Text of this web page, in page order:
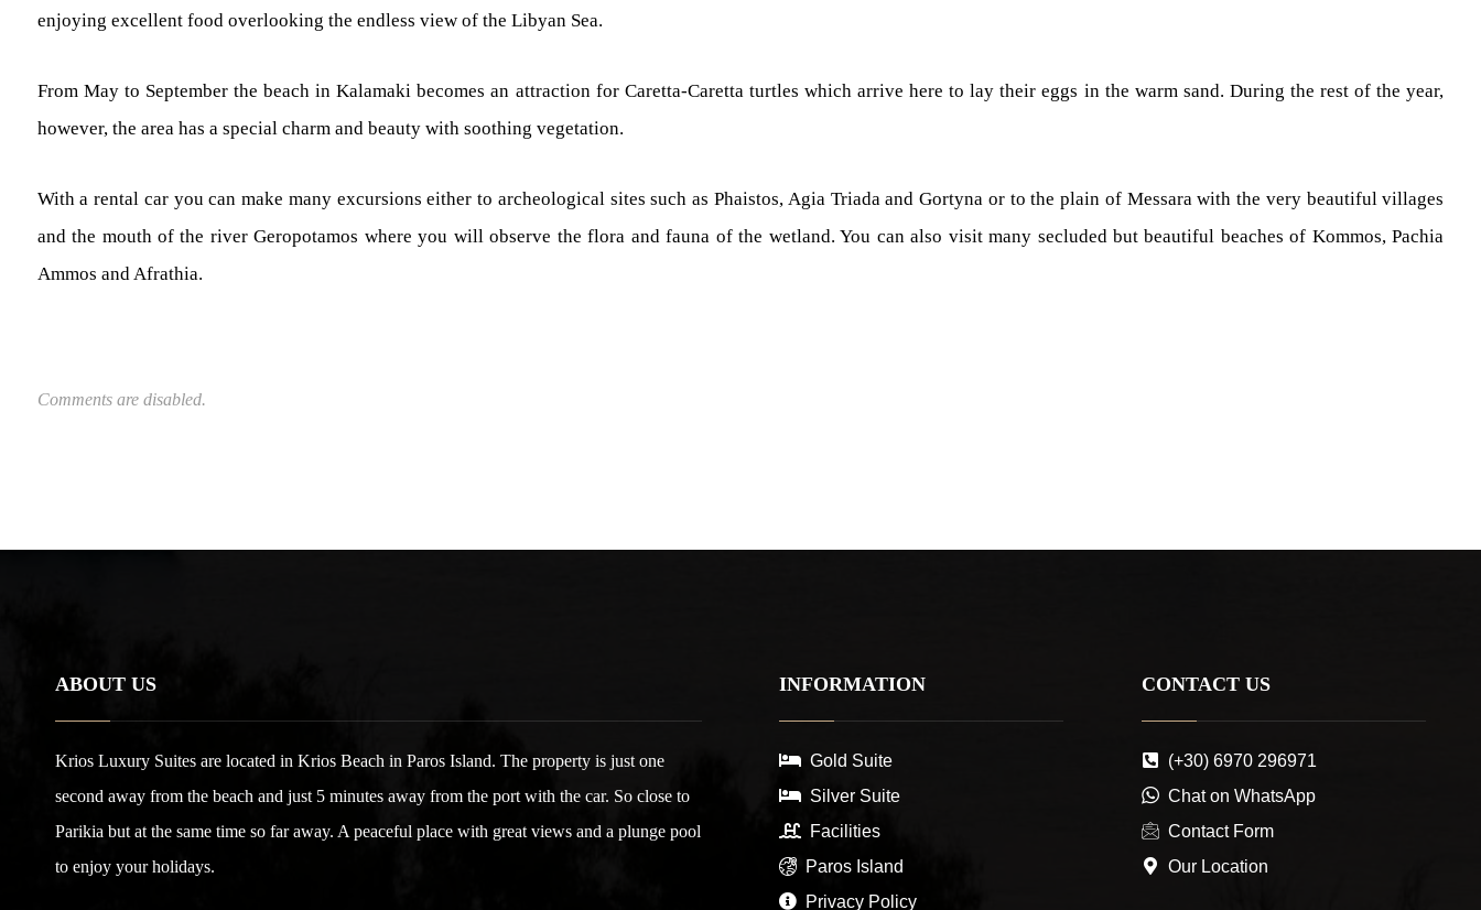
enjoying excellent food overlooking the endless view of the Libyan Sea.
From May to September the beach in Kalamaki becomes an attraction for Caretta-Caretta turtles which arrive here to lay their eggs in the warm sand. During the rest of the year,
however, the area has a special charm and beauty with soothing vegetation.
With a rental car you can make many excursions either to archeological sites such as Phaistos, Agia Triada and Gortyna or to the plain of Messara with the very beautiful villages
and the mouth of the river Geropotamos where you will observe the flora and fauna of the wetland. You can also visit many secluded but beautiful beaches of Kommos, Pachia
Ammos and Afrathia.
Comments are disabled.
ABOUT US
Krios Luxury Suites are located in Krios Beach in Paros Island. The property is just one
second away from the beach and just 5 minutes away from the port with the car. So close to
Parikia but at the same time so far away. A peaceful place with great views and a plunge pool
to enjoy your holidays.
INFORMATION
Gold Suite
Silver Suite
Facilities
Paros Island
Privacy Policy
CONTACT US
(+30) 6970 296971
Chat on WhatsApp
Contact Form
Our Location